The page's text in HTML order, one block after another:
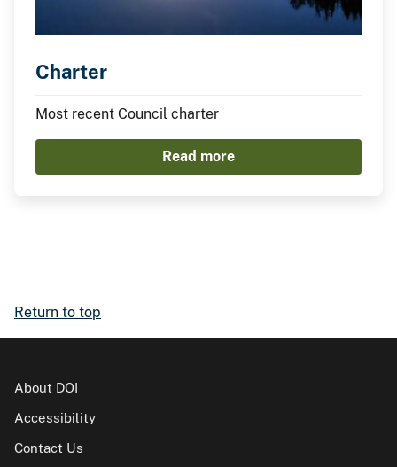
Charter
Most recent Council charter
Read more
Return to top
About DOI
Accessibility
Contact Us